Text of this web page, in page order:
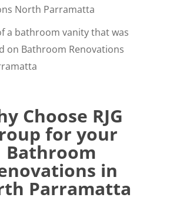
Choose RJG
for your
Bathroom
in
Parramatta